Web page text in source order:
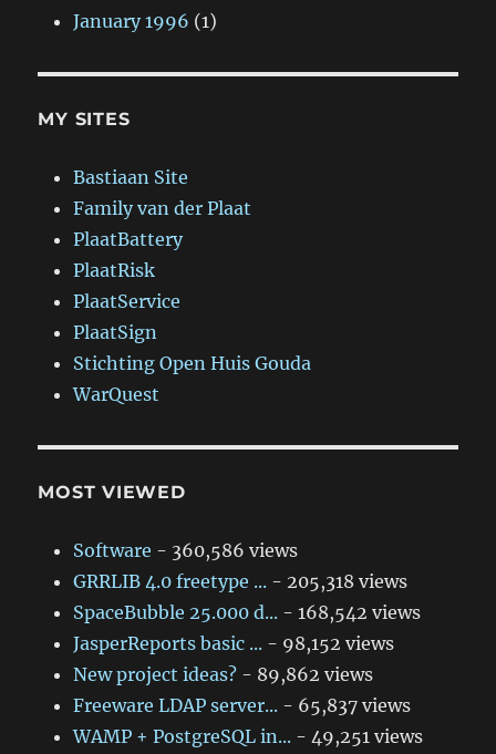
January 1996 (1)
MY SITES
Bastiaan Site
Family van der Plaat
PlaatBattery
PlaatRisk
PlaatService
PlaatSign
Stichting Open Huis Gouda
WarQuest
MOST VIEWED
Software - 360,586 views
GRRLIB 4.0 freetype ... - 205,318 views
SpaceBubble 25.000 d... - 168,542 views
JasperReports basic ... - 98,152 views
New project ideas? - 89,862 views
Freeware LDAP server... - 65,837 views
WAMP + PostgreSQL in... - 49,251 views